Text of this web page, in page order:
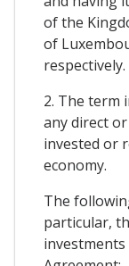
of the
of
respectively.
2. The term
any direct
invested or
economy.
The
particular,